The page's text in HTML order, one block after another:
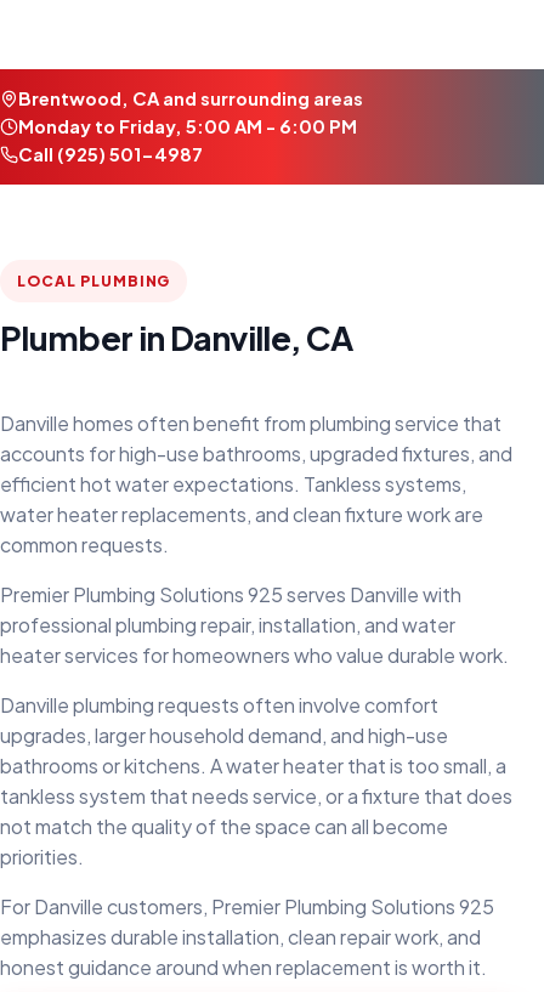
Brentwood, CA and surrounding areas
Monday to Friday, 5:00 AM - 6:00 PM
Call (925) 501-4987
LOCAL PLUMBING
Plumber in Danville, CA
Danville homes often benefit from plumbing service that
accounts for high-use bathrooms, upgraded fixtures, and
efficient hot water expectations. Tankless systems,
water heater replacements, and clean fixture work are
common requests.
Premier Plumbing Solutions 925 serves Danville with
professional plumbing repair, installation, and water
heater services for homeowners who value durable work.
Danville plumbing requests often involve comfort
upgrades, larger household demand, and high-use
bathrooms or kitchens. A water heater that is too small, a
tankless system that needs service, or a fixture that does
not match the quality of the space can all become
priorities.
For Danville customers, Premier Plumbing Solutions 925
emphasizes durable installation, clean repair work, and
honest guidance around when replacement is worth it.